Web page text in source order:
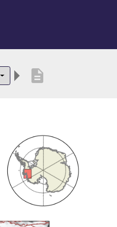
description